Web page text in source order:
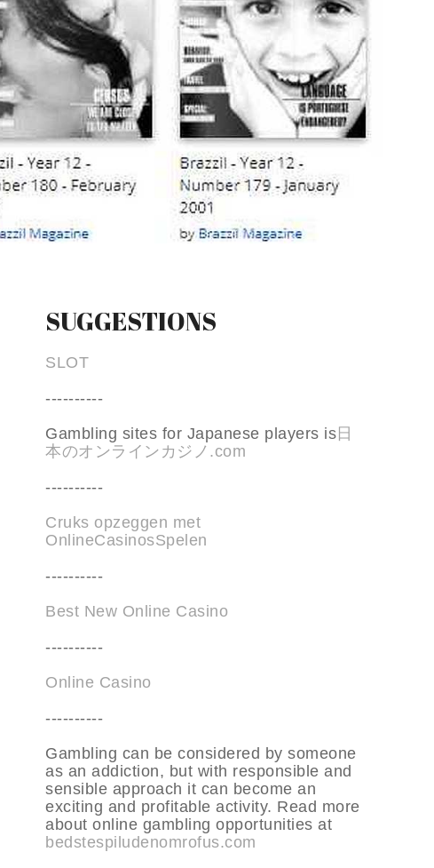
SUGGESTIONS
SLOT
----------
Gambling sites for Japanese players is日
本のオンラインカジノ.com
----------
Cruks opzeggen met
OnlineCasinosSpelen
----------
Best New Online Casino
----------
Online Casino
----------
Gambling can be considered by someone
as an addiction, but with responsible and
sensible approach it can become an
exciting and profitable activity. Read more
about online gambling opportunities at
bedstespiludenomrofus.com